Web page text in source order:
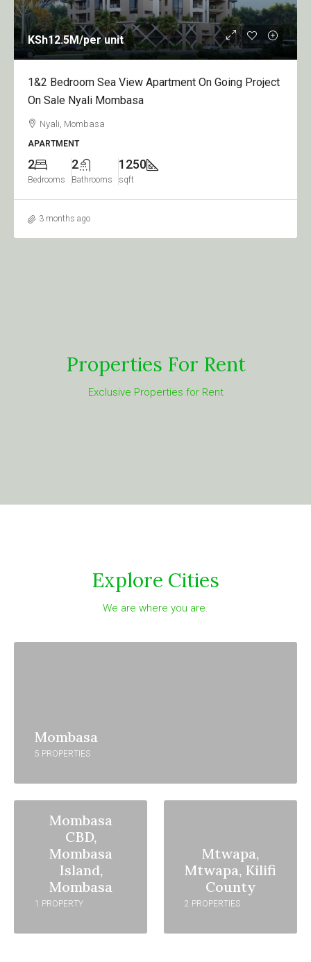
KSh12.5M/per unit
1&2 Bedroom Sea View Apartment On Going Project
On Sale Nyali Mombasa
Nyali, Mombasa
APARTMENT
2
Bedrooms
2
Bathrooms
1250
sqft
3 months ago
Properties For Rent
Exclusive Properties for Rent
Explore Cities
We are where you are.
Mombasa
5 PROPERTIES
Mombasa
CBD,
Mombasa
Island,
Mombasa
1 PROPERTY
Mtwapa,
Mtwapa, Kilifi
County
2 PROPERTIES